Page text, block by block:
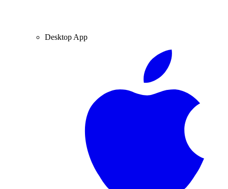
Desktop App